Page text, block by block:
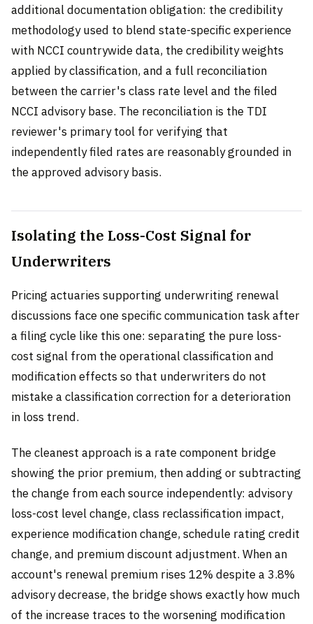
additional documentation obligation: the credibility
methodology used to blend state-specific experience
with NCCI countrywide data, the credibility weights
applied by classification, and a full reconciliation
between the carrier's class rate level and the filed
NCCI advisory base. The reconciliation is the TDI
reviewer's primary tool for verifying that
independently filed rates are reasonably grounded in
the approved advisory basis.
Isolating the Loss-Cost Signal for
Underwriters
Pricing actuaries supporting underwriting renewal
discussions face one specific communication task after
a filing cycle like this one: separating the pure loss-
cost signal from the operational classification and
modification effects so that underwriters do not
mistake a classification correction for a deterioration
in loss trend.
The cleanest approach is a rate component bridge
showing the prior premium, then adding or subtracting
the change from each source independently: advisory
loss-cost level change, class reclassification impact,
experience modification change, schedule rating credit
change, and premium discount adjustment. When an
account's renewal premium rises 12% despite a 3.8%
advisory decrease, the bridge shows exactly how much
of the increase traces to the worsening modification